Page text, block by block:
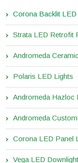
Corona Backlit
Strata LED Retrofit
Andromeda
Polaris LED Lights
Andromeda Hazloc
Andromeda
Corona LED Panel
Vega LED